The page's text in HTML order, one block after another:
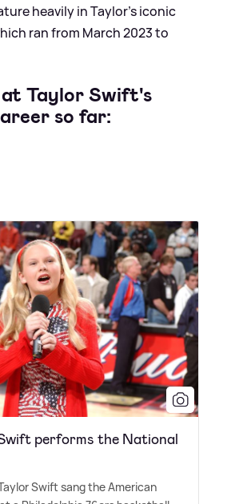
heavily in Taylor's iconic
ran from March 2023 to
at Taylor Swift's
so far:
performs the National
Swift sang the American